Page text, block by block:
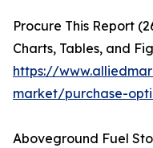
Procure This Report
Charts, Tables, and
https://
market/purchase-
Aboveground Fuel